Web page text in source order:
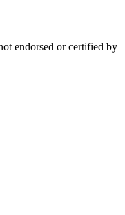
endorsed or certified by